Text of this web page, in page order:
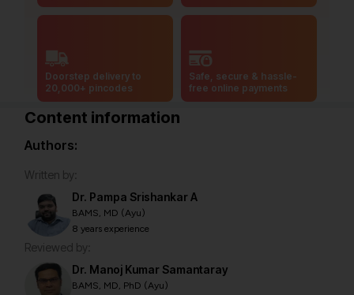
Doorstep delivery to
20,000+ pincodes
Safe, secure & hassle-
free online payments
Content information
Authors:
Written by:
Dr. Pampa Srishankar A
BAMS, MD (Ayu)
8 years experience
Reviewed by:
Dr. Manoj Kumar Samantaray
BAMS, MD, PhD (Ayu)